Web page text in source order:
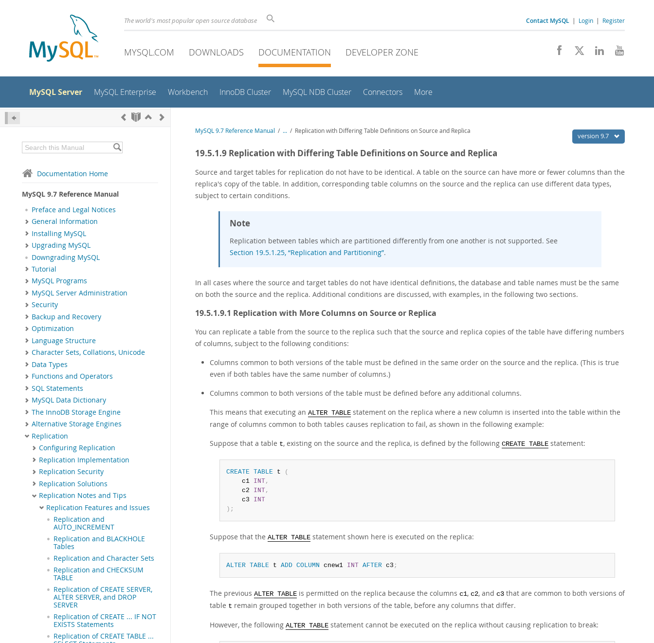
The world's most popular open source database Contact MySQL | Login | Register
MYSQL.COM DOWNLOADS DOCUMENTATION DEVELOPER ZONE
MySQL Server MySQL Enterprise Workbench InnoDB Cluster MySQL NDB Cluster Connectors More
Documentation Home
MySQL 9.7 Reference Manual
Preface and Legal Notices
General Information
Installing MySQL
Upgrading MySQL
Downgrading MySQL
Tutorial
MySQL Programs
MySQL Server Administration
Security
Backup and Recovery
Optimization
Language Structure
Character Sets, Collations, Unicode
Data Types
Functions and Operators
SQL Statements
MySQL Data Dictionary
The InnoDB Storage Engine
Alternative Storage Engines
Replication
Configuring Replication
Replication Implementation
Replication Security
Replication Solutions
Replication Notes and Tips
Replication Features and Issues
Replication and
AUTO_INCREMENT
Replication and BLACKHOLE
Tables
Replication and Character Sets
Replication and CHECKSUM
TABLE
Replication of CREATE SERVER,
ALTER SERVER, and DROP
SERVER
Replication of CREATE ... IF NOT
EXISTS Statements
Replication of CREATE TABLE ...
version 9.7
MySQL 9.7 Reference Manual / ... / Replication with Differing Table Definitions on Source and Replica
19.5.1.9 Replication with Differing Table Definitions on Source and Replica
Source and target tables for replication do not have to be identical. A table on the source can have more or fewer columns than the
replica's copy of the table. In addition, corresponding table columns on the source and the replica can use different data types,
subject to certain conditions.
Note
Replication between tables which are partitioned differently from one another is not supported. See
Section 19.5.1.25, “Replication and Partitioning”.
In all cases where the source and target tables do not have identical definitions, the database and table names must be the same
on both the source and the replica. Additional conditions are discussed, with examples, in the following two sections.
19.5.1.9.1 Replication with More Columns on Source or Replica
You can replicate a table from the source to the replica such that the source and replica copies of the table have differing numbers
of columns, subject to the following conditions:
Columns common to both versions of the table must be defined in the same order on the source and the replica. (This is true
even if both tables have the same number of columns.)
Columns common to both versions of the table must be defined before any additional columns.
This means that executing an ALTER TABLE statement on the replica where a new column is inserted into the table within the
range of columns common to both tables causes replication to fail, as shown in the following example:
Suppose that a table t, existing on the source and the replica, is defined by the following CREATE TABLE statement:
CREATE TABLE t
(
    c1
INT,
    c2
INT,
    c3
INT
) ;
Suppose that the ALTER TABLE statement shown here is executed on the replica:
ALTER TABLE t ADD COLUMN cnew1 INT AFTER c3 ;
The previous ALTER TABLE is permitted on the replica because the columns c1, c2, and c3 that are common to both versions of
table t remain grouped together in both versions of the table, before any columns that differ.
However, the following ALTER TABLE statement cannot be executed on the replica without causing replication to break: